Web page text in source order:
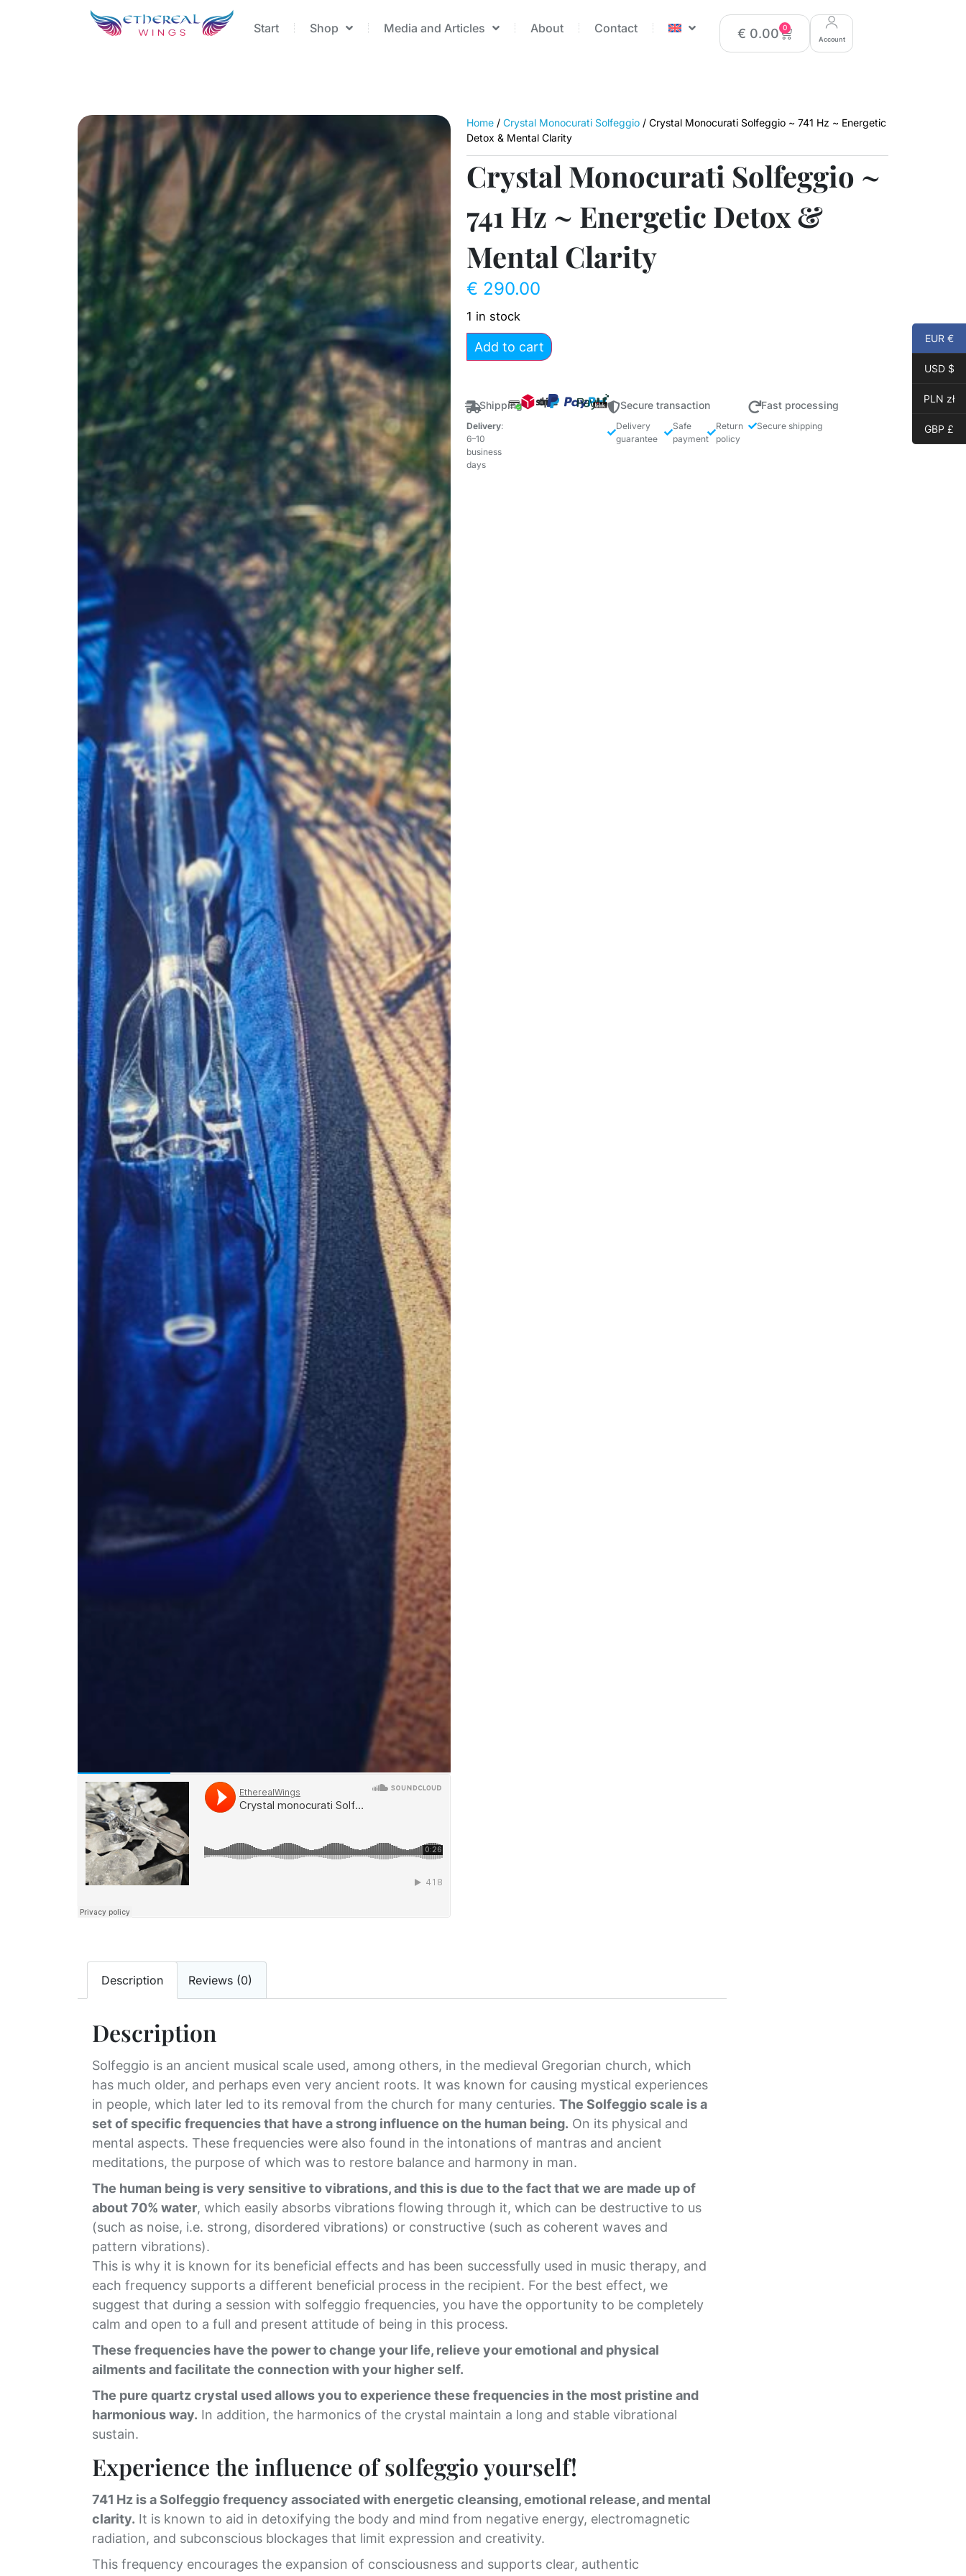
Start Shop Media and Articles About Contact € 0.00 0
Account
Home /Crystal Monocurati Solfeggio / Crystal Monocurati Solfeggio ~ 741 Hz ~ Energetic
Detox & Mental Clarity
Crystal Monocurati Solfeggio ~
741 Hz ~ Energetic Detox &
Mental Clarity
€ 290.00
1 in stock
Add to cart
Shipping
Delivery:
6–10
business
days
Secure transaction
Delivery
guarantee
Safe
payment
Return
policy
Fast processing
Secure shipping
Description Reviews (0)
Description
Solfeggio is an ancient musical scale used, among others, in the medieval Gregorian church, which
has much older, and perhaps even very ancient roots. It was known for causing mystical experiences
in people, which later led to its removal from the church for many centuries. The Solfeggio scale is a
set of specific frequencies that have a strong influence on the human being. On its physical and
mental aspects. These frequencies were also found in the intonations of mantras and ancient
meditations, the purpose of which was to restore balance and harmony in man.
The human being is very sensitive to vibrations, and this is due to the fact that we are made up of
about 70% water, which easily absorbs vibrations flowing through it, which can be destructive to us
(such as noise, i.e. strong, disordered vibrations) or constructive (such as coherent waves and
pattern vibrations).
This is why it is known for its beneficial effects and has been successfully used in music therapy, and
each frequency supports a different beneficial process in the recipient. For the best effect, we
suggest that during a session with solfeggio frequencies, you have the opportunity to be completely
calm and open to a full and present attitude of being in this process.
These frequencies have the power to change your life, relieve your emotional and physical
ailments and facilitate the connection with your higher self.
The pure quartz crystal used allows you to experience these frequencies in the most pristine and
harmonious way. In addition, the harmonics of the crystal maintain a long and stable vibrational
sustain.
Experience the influence of solfeggio yourself!
741 Hz is a Solfeggio frequency associated with energetic cleansing, emotional release, and mental
clarity. It is known to aid in detoxifying the body and mind from negative energy, electromagnetic
radiation, and subconscious blockages that limit expression and creativity.
This frequency encourages the expansion of consciousness and supports clear, authentic
EUR €
USD $
PLN zł
GBP £